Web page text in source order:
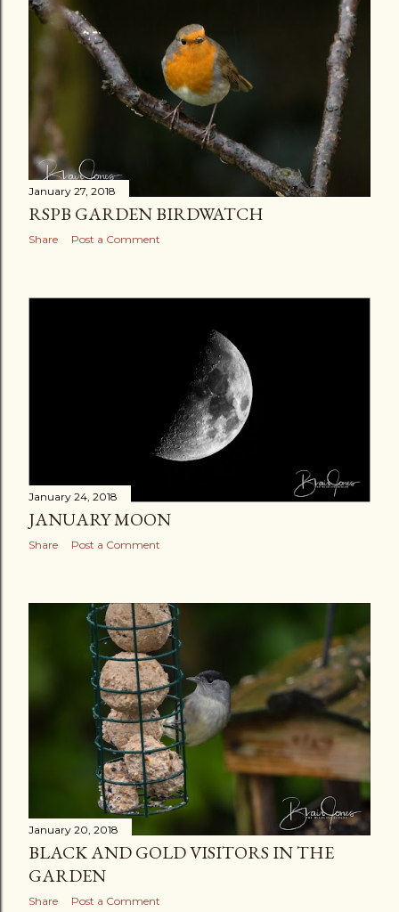
January 27, 2018
RSPB GARDEN BIRDWATCH
Share Post a Comment
January 24, 2018
JANUARY MOON
Share Post a Comment
January 20, 2018
BLACK AND GOLD VISITORS IN THE
GARDEN
Share Post a Comment